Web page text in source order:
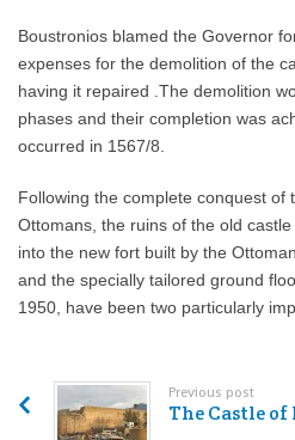
Boustronios blamed the Governor
expenses for the demolition of the
having it repaired .The demolition
phases and their completion was
occurred in 1567/8.
Following the complete conquest of
Ottomans, the ruins of the old
into the new fort built by the
and the specially tailored ground
1950, have been two particularly
Previous post
The Castle